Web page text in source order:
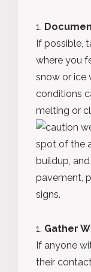
If possible,
where you
snow or ice
conditions
melting or
spot of the
buildup,
pavement,
signs.
Gather
If anyone
their